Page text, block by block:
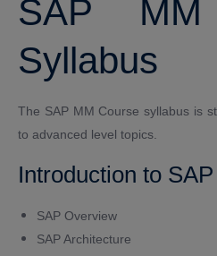
SAP MM
Syllabus
The SAP MM Course syllabus is
to advanced level topics.
Introduction to SAP
SAP Overview
SAP Architecture